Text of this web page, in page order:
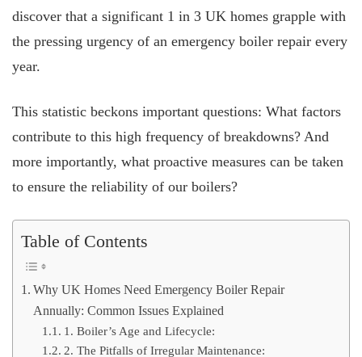
discover that a significant 1 in 3 UK homes grapple with
the pressing urgency of an emergency boiler repair every
year.
This statistic beckons important questions: What factors
contribute to this high frequency of breakdowns? And
more importantly, what proactive measures can be taken
to ensure the reliability of our boilers?
Table of Contents
Why UK Homes Need Emergency Boiler Repair
Annually: Common Issues Explained
1. Boiler’s Age and Lifecycle:
2. The Pitfalls of Irregular Maintenance: